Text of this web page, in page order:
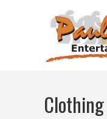
Clothing